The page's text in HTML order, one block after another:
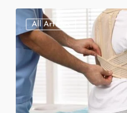
All Articles